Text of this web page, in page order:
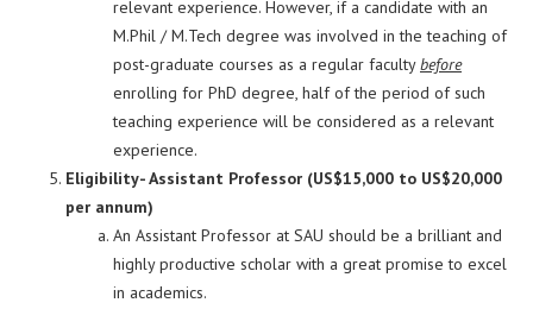
relevant experience. However, if a candidate with an
M.Phil / M.Tech degree was involved in the teaching of
post-graduate courses as a regular facultybefore
enrolling for PhD degree, half of the period of such
teaching experience will be considered as a relevant
experience.
Eligibility- Assistant Professor (US$15,000 to US$20,000
per annum)
An Assistant Professor at SAU should be a brilliant and
highly productive scholar with a great promise to excel
in academics.